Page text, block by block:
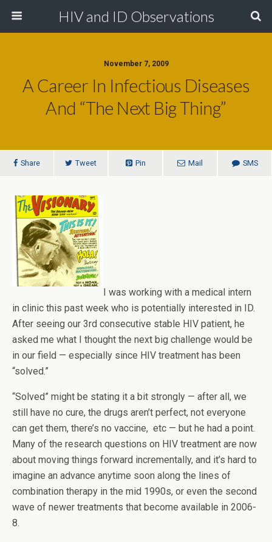
HIV and ID Observations
November 7, 2009
A Career In Infectious Diseases
And “The Next Big Thing”
Share Tweet Pin Mail SMS
I was working with a medical intern
in clinic this past week who is potentially interested in ID.
After seeing our 3rd consecutive stable HIV patient, he
asked me what I thought the next big challenge would be
in our field — especially since HIV treatment has been
“solved.”
“Solved” might be stating it a bit strongly — after all, we
still have no cure, the drugs aren’t perfect, not everyone
can get them, there’s no vaccine, etc — but he had a point.
Many of the research questions on HIV treatment are now
about moving things forward incrementally, and it’s hard to
imagine an advance anytime soon along the lines of
combination therapy in the mid 1990s, or even the second
wave of newer treatments that become available in 2006-
8.